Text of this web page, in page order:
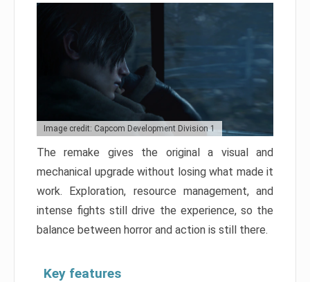
Image credit: Capcom Development Division 1
The remake gives the original a visual and
mechanical upgrade without losing what made it
work. Exploration, resource management, and
intense fights still drive the experience, so the
balance between horror and action is still there.
Key features